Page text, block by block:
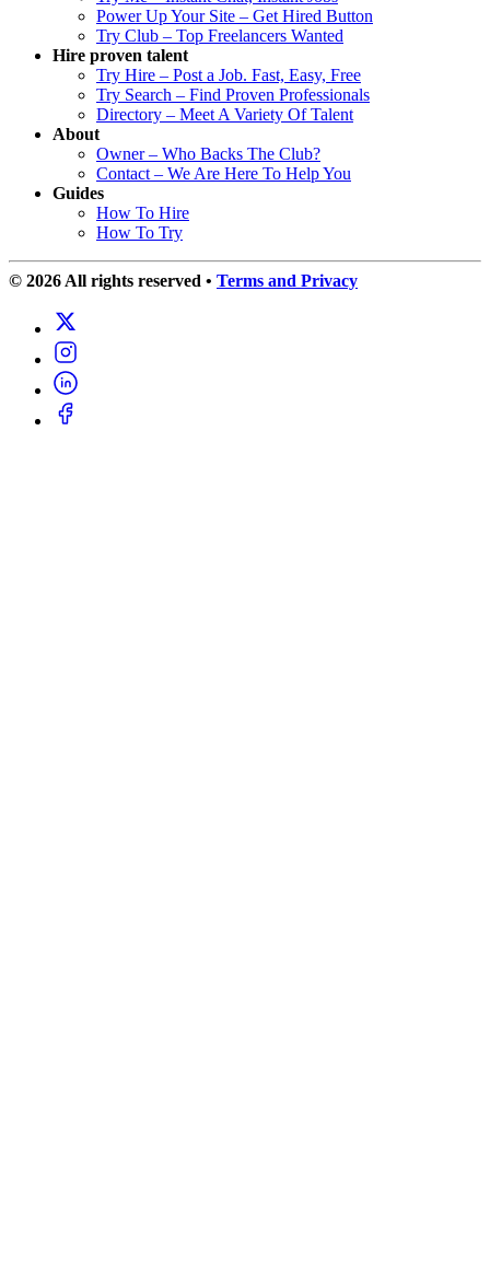
Power Up Your Site – Get Hired Button
Try Club – Top Freelancers Wanted
Hire proven talent
Try Hire – Post a Job. Fast, Easy, Free
Try Search – Find Proven Professionals
Directory – Meet A Variety Of Talent
About
Owner – Who Backs The Club?
Contact – We Are Here To Help You
Guides
How To Hire
How To Try
© 2026 All rights reserved • Terms and Privacy